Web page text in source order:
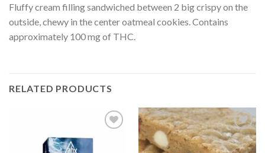
Fluffy cream filling sandwiched between 2 big crispy on the
outside, chewy in the center oatmeal cookies. Contains
approximately 100 mg of THC.
RELATED PRODUCTS